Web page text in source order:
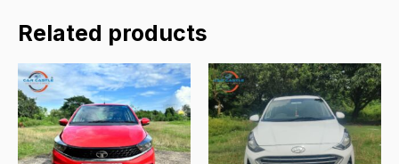
Related products